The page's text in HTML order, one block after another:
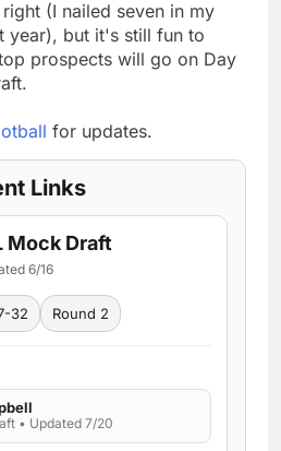
(I nailed seven in my
year), but it's still fun to
prospects will go on Day
for updates.
Links
Mock Draft
6/16
32 Round 2
• Updated 7/20